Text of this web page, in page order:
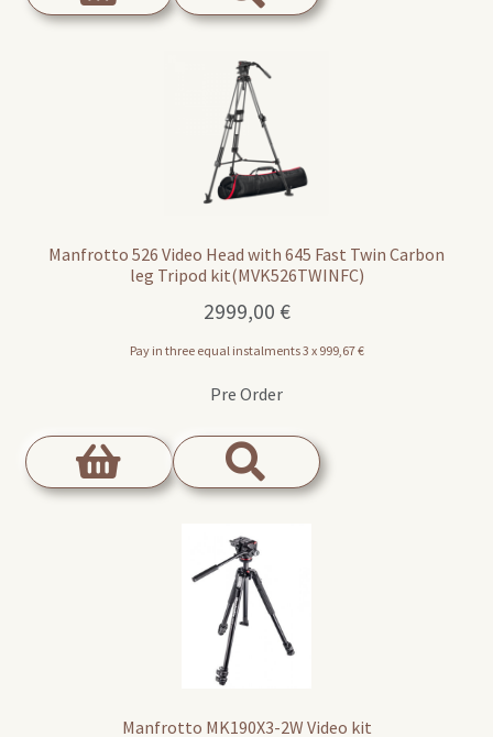
Manfrotto 526 Video Head with 645 Fast Twin Carbon
leg Tripod kit(MVK526TWINFC)
2999,00 €
Pay in three equal instalments 3 x 999,67€
Pre Order
Manfrotto MK190X3-2W Video kit